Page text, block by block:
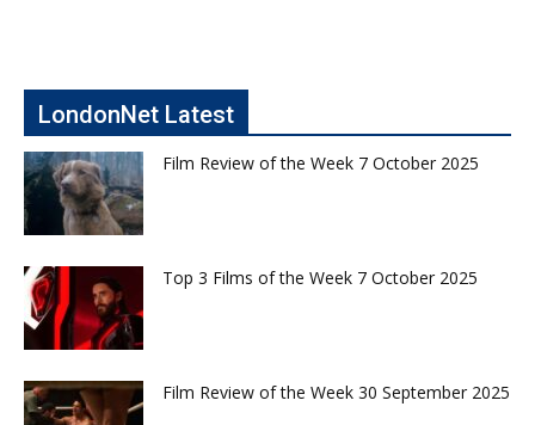
LondonNet Latest
Film Review of the Week 7 October 2025
Top 3 Films of the Week 7 October 2025
Film Review of the Week 30 September 2025